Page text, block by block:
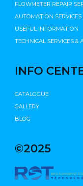
FLOWMETER REPAIR
AUTOMATION SERVICES
USEFUL INFORMATION
TECHNICAL SERVICES &
INFO
CATALOGUE
GALLERY
BLOG
©2025